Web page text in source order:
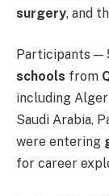
surgery, and
Participants —
schools from
including
Saudi Arabia,
were entering
for career